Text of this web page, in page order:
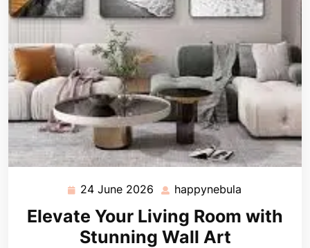
24 June 2026 24
June
2026
happynebula
Elevate Your Living Room with
Stunning Wall Art